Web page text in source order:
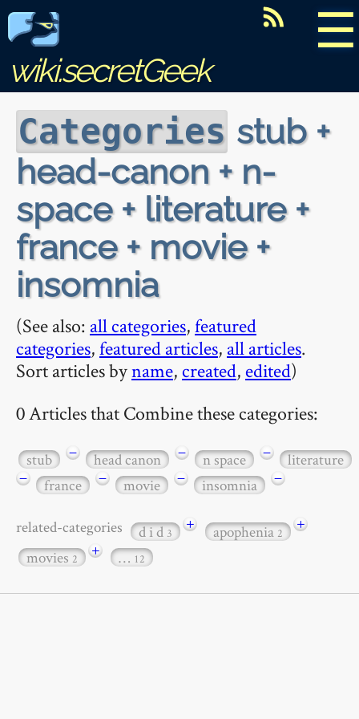
☰
wiki.secretGeek
Categories stub +
head-canon + n-
space + literature +
france + movie +
insomnia
(See also: all categories,featured
categories,featured articles, all articles.
Sort articles byname, created, edited)
0 Articles that Combine these categories:
stub − head canon − n space −
literature
−
france − movie − insomnia −
related-categories d i d3 + apophenia2
+
movies2 + … 12